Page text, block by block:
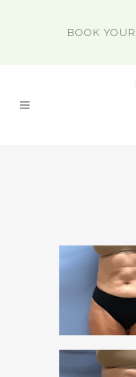
BOOK YOUR